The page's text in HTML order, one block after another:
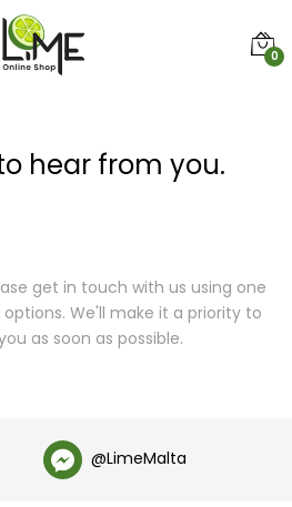
0
hear from you.
get in touch with us using one
We'll make it a priority to
as soon as possible.
@LimeMalta